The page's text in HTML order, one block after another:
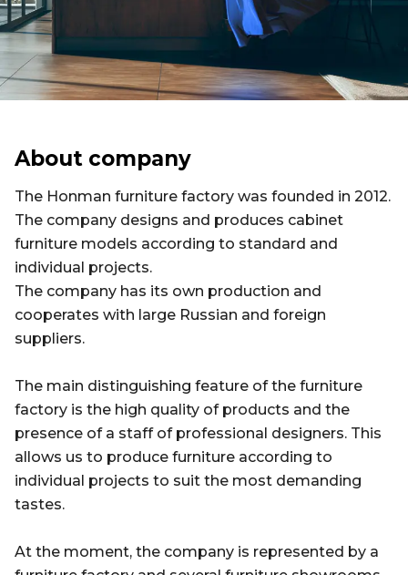
About company
The Honman furniture factory was founded in 2012.
The company designs and produces cabinet
furniture models according to standard and
individual projects.
The company has its own production and
cooperates with large Russian and foreign
suppliers.
The main distinguishing feature of the furniture
factory is the high quality of products and the
presence of a staff of professional designers. This
allows us to produce furniture according to
individual projects to suit the most demanding
tastes.
At the moment, the company is represented by a